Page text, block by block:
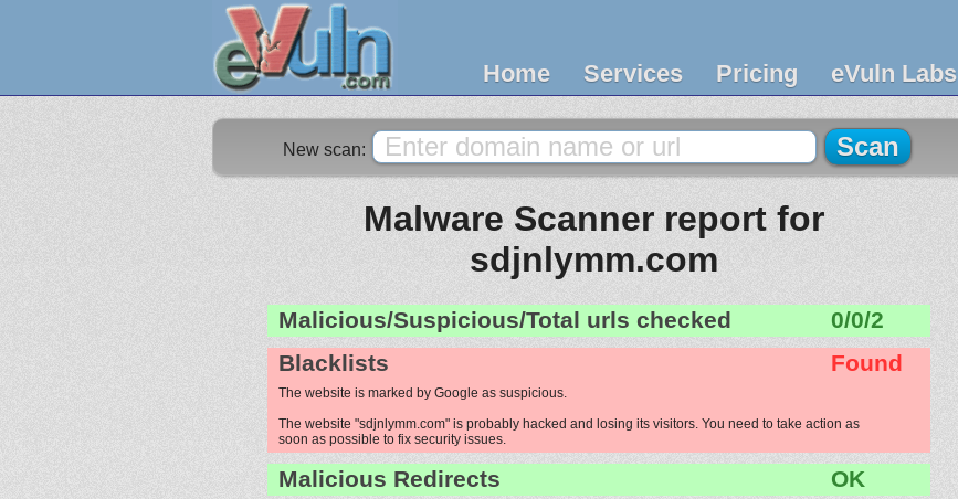
Home Services Pricing eVuln Labs
New scan:
Malware Scanner report for
sdjnlymm.com
Malicious/Suspicious/Total urls checked
0/0/2
Blacklists
Found
The website is marked by Google as suspicious.
The website "sdjnlymm.com" is probably hacked and losing its visitors. You need to take action as
soon as possible to fix security issues.
Malicious Redirects
OK